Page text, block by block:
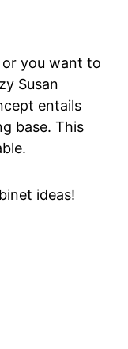
you want to
Susan
entails
base. This
ideas!